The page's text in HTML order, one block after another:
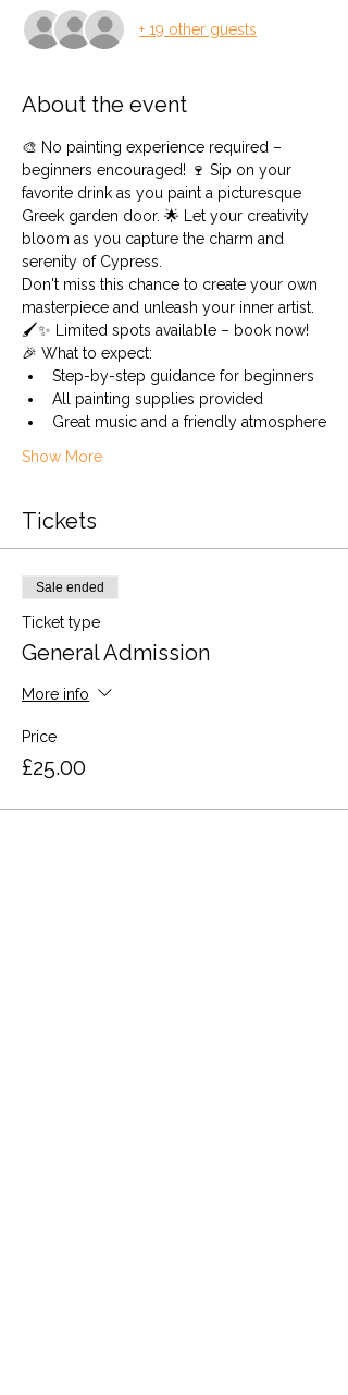
+ 19 other guests
About the event
🎨 No painting experience required –
beginners encouraged! 🍷 Sip on your
favorite drink as you paint a picturesque
Greek garden door. 🌟 Let your creativity
bloom as you capture the charm and
serenity of Cypress.
Don't miss this chance to create your own
masterpiece and unleash your inner artist.
🖌️✨ Limited spots available – book now!
🎉 What to expect:
Step-by-step guidance for beginners
All painting supplies provided
Great music and a friendly atmosphere
Show More
Tickets
Sale ended
Ticket type
General Admission
More info
Price
£25.00